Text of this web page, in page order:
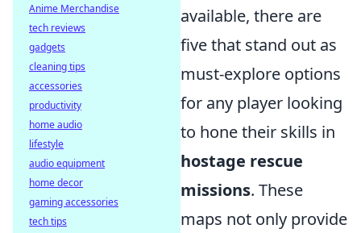
available, there are
five that stand out as
must-explore options
for any player looking
to hone their skills in
hostage rescue
missions. These
maps not only provide
Anime Merchandise
tech reviews
gadgets
cleaning tips
accessories
productivity
home audio
lifestyle
audio equipment
home decor
gaming accessories
tech tips